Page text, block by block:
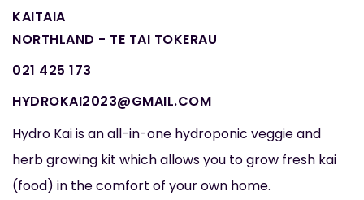
KAITAIA
NORTHLAND - TE TAI TOKERAU
021 425 173
HYDROKAI2023@GMAIL.COM
Hydro Kai is an all-in-one hydroponic veggie and
herb growing kit which allows you to grow fresh kai
(food) in the comfort of your own home.